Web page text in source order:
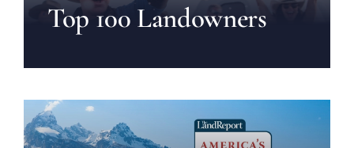
Top 100 Landowners